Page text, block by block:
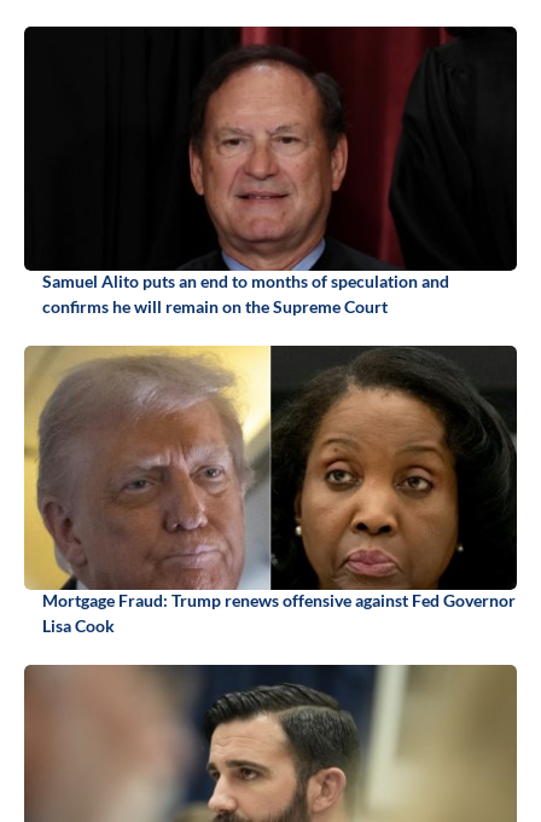
Samuel Alito puts an end to months of speculation and
confirms he will remain on the Supreme Court
Mortgage Fraud: Trump renews offensive against Fed Governor
Lisa Cook